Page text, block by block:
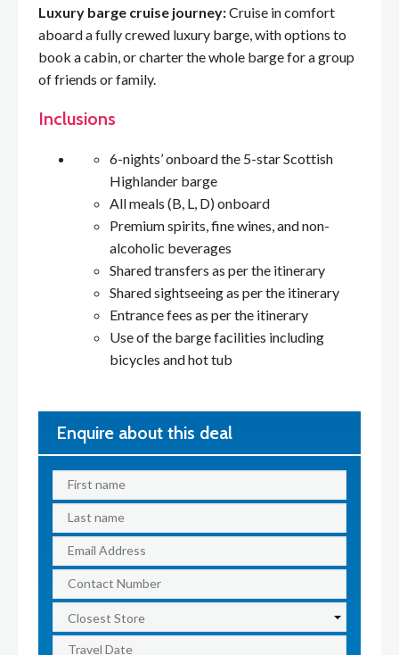
Luxury barge cruise journey:Cruise in comfort
aboard a fully crewed luxury barge, with options to
book a cabin, or charter the whole barge for a group
of friends or family.
Inclusions
6-nights’ onboard the 5-star Scottish
Highlander barge
All meals (B, L, D) onboard
Premium spirits, fine wines, and non-
alcoholic beverages
Shared transfers as per the itinerary
Shared sightseeing as per the itinerary
Entrance fees as per the itinerary
Use of the barge facilities including
bicycles and hot tub
Enquire about this deal